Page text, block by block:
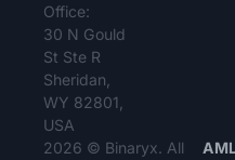
Office:
30 N Gould
St Ste R
Sheridan,
WY 82801,
USA
2026 © Binaryx. All